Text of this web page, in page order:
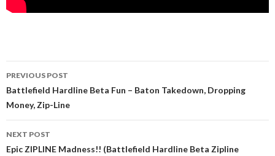
Post navigation
PREVIOUS POST
Battlefield Hardline Beta Fun – Baton Takedown, Dropping
Money, Zip-Line
NEXT POST
Epic ZIPLINE Madness!! (Battlefield Hardline Beta Zipline